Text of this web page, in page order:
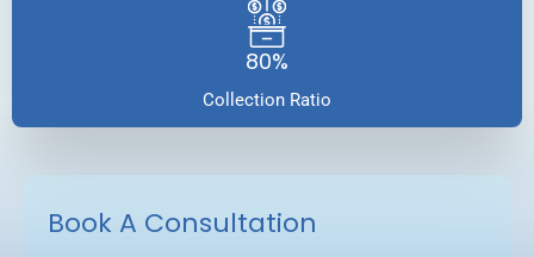
80%
Collection Ratio
Book A Consultation